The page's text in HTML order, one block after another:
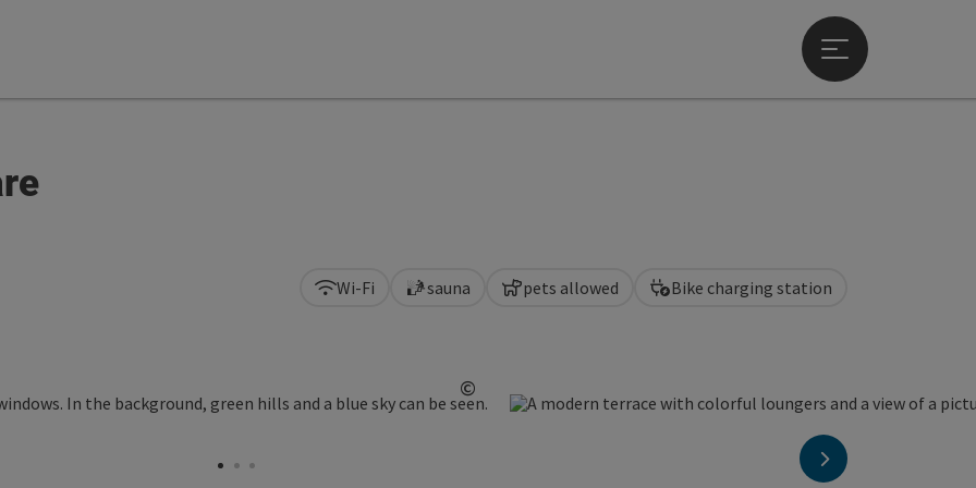
Open main menu
©
Open copyright
next slide
Wi-Fi sauna pets allowed Bike charging station